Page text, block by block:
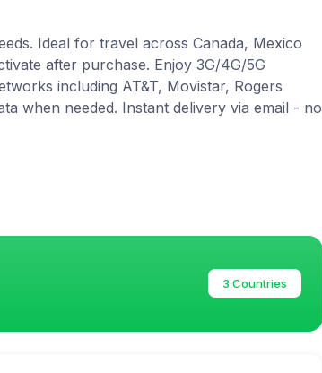
Ideal for travel across Canada, Mexico
after purchase. Enjoy 3G/4G/5G
including AT&T, Movistar, Rogers
when needed. Instant delivery via email - no
3 Countries